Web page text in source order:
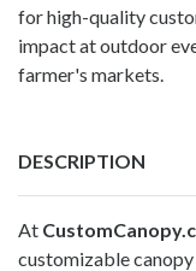
for high-quality
impact at outdoor
farmer's markets.
DESCRIPTION
At
customizable